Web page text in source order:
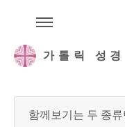
가톨릭 성경
함께보기는 두 종